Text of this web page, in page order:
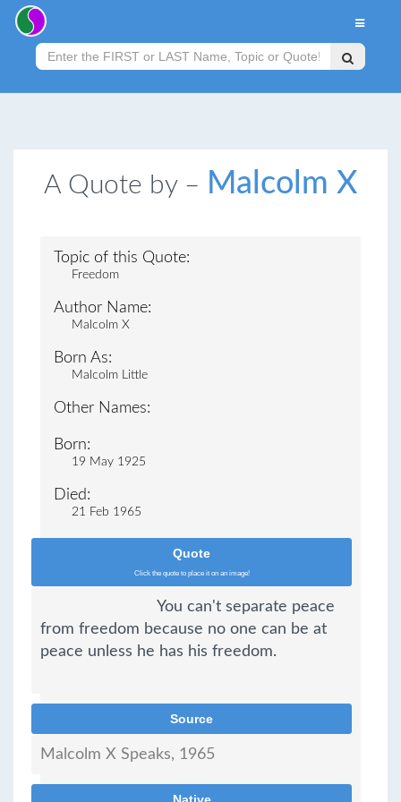
A Quote by – Malcolm X
Topic of this Quote:
Freedom
Author Name:
Malcolm X
Born As:
Malcolm Little
Other Names:
Born:
19 May 1925
Died:
21 Feb 1965
Quote
Click the quote to place it on an image!
You can't separate peace
from freedom because no one can be at
peace unless he has his freedom.
Source
Malcolm X Speaks, 1965